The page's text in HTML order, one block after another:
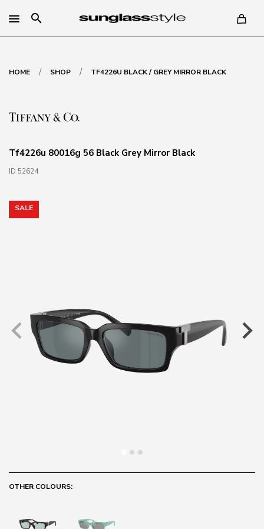
search
HOME / SHOP / TF4226U BLACK / GREY MIRROR BLACK
Tf4226u 80016g 56 Black Grey Mirror Black
ID 52624
SALE
OTHER COLOURS: